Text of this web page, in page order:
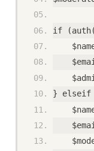
if
$email
} elseif
$email